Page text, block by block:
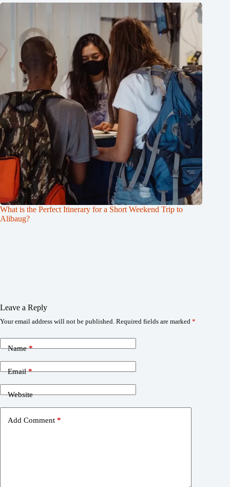
What is the Perfect Itinerary for a Short Weekend Trip to
Alibaug?
Leave a Reply
Your email address will not be published. Required fields are marked *
Name*
Email*
Website
Add Comment *